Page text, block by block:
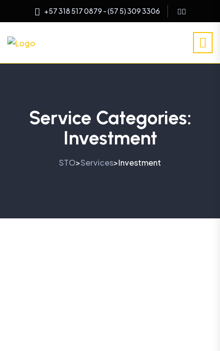
+57 318 517 0879 - (57 5) 309 3306
Service Categories:
Investment
STO>Services>Investment